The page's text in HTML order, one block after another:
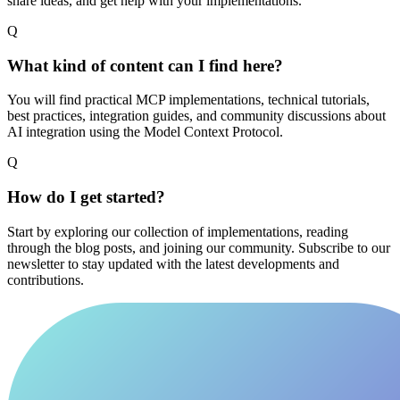
Q
What kind of content can I find here?
You will find practical MCP implementations, technical tutorials,
best practices, integration guides, and community discussions about
AI integration using the Model Context Protocol.
Q
How do I get started?
Start by exploring our collection of implementations, reading
through the blog posts, and joining our community. Subscribe to our
newsletter to stay updated with the latest developments and
contributions.